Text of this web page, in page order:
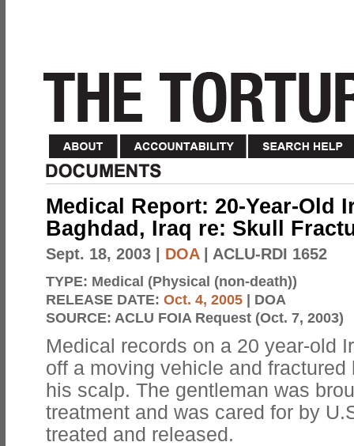
Medical Report: 20-Year-Old
Baghdad, Iraq re: Skull
Sept. 18, 2003 DOA| ACLU-RDI 1652
TYPE: Medical (Physical (non-death))
RELEASE DATE: Oct. 4, 2005 | DOA
SOURCE: ACLU FOIA Request (Oct. 7, 2003)
Medical records on a 20 year-old
off a moving vehicle and
his scalp. The gentleman was
treatment and was cared for by
treated and released.